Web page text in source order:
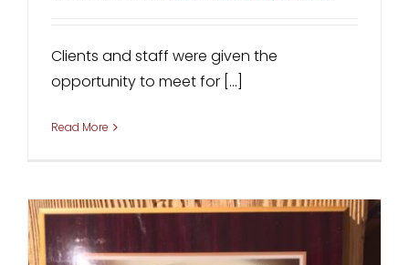
Clients and staff were given the
opportunity to meet for [...]
Read More